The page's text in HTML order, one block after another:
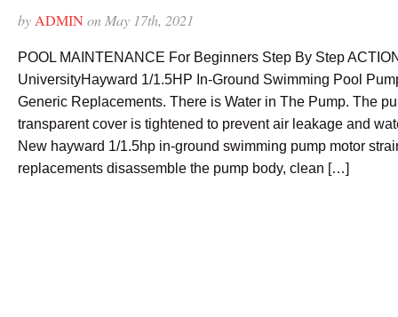
byADMINon May 17th, 2021
POOL MAINTENANCE For Beginners Step By Step
UniversityHayward 1/1.5HP In-Ground Swimming Pool
Generic Replacements. There is Water in The Pump. The
transparent cover is tightened to prevent air leakage and
New hayward 1/1.5hp in-ground swimming pump motor
replacements disassemble the pump body, clean […]